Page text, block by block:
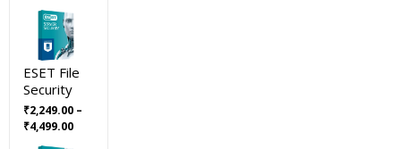
ESET File
Security
₹2,249.00 –
₹4,499.00Price